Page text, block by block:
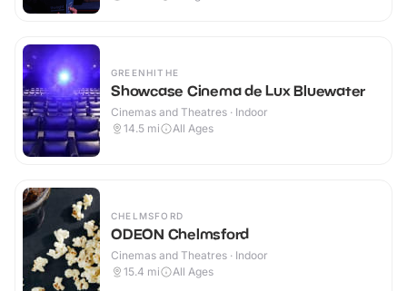
GREENHITHE
Showcase Cinema de Lux Bluewater
Cinemas and Theatres · Indoor
14.5 mi All Ages
CHELMSFORD
ODEON Chelmsford
Cinemas and Theatres · Indoor
15.4 mi All Ages